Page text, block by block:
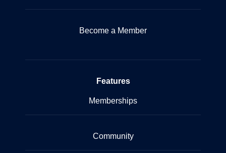
Become a Member
Features
Memberships
Community